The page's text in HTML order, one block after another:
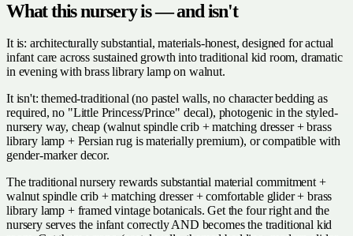
What this nursery is — and isn't
It is: architecturally substantial, materials-honest, designed for actual
infant care across sustained growth into traditional kid room, dramatic
in evening with brass library lamp on walnut.
It isn't: themed-traditional (no pastel walls, no character bedding as
required, no "Little Princess/Prince" decal), photogenic in the styled-
nursery way, cheap (walnut spindle crib + matching dresser + brass
library lamp + Persian rug is materially premium), or compatible with
gender-marker decor.
The traditional nursery rewards substantial material commitment +
walnut spindle crib + matching dresser + comfortable glider + brass
library lamp + framed vintage botanicals. Get the four right and the
nursery serves the infant correctly AND becomes the traditional kid